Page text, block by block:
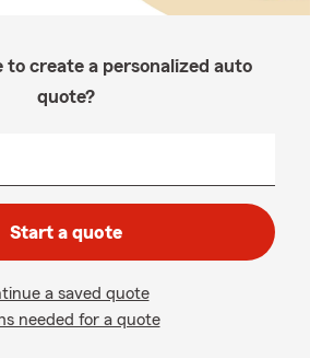
to create a personalized auto
quote?
Start a quote
a saved quote
needed for a quote